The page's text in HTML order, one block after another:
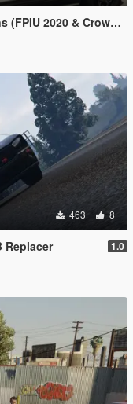
& Crown Vic 2011) W.I.P
463 8
Replacer 1.0